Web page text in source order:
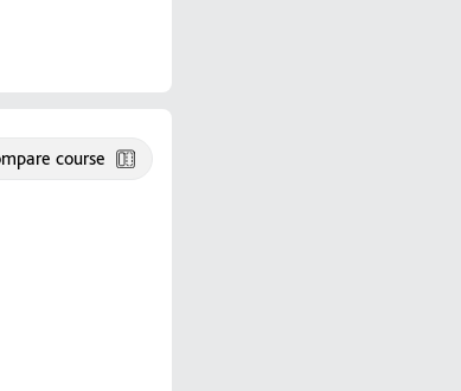
course